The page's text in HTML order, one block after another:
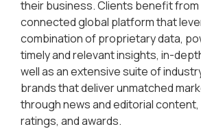
their business. Clients benefit
connected global platform that
combination of proprietary data,
timely and relevant insights, in-
well as an extensive suite of
brands that deliver unmatched
through news and editorial
ratings, and awards.